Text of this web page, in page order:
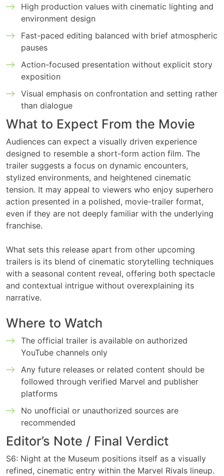
High production values with cinematic lighting and
environment design
Fast-paced editing balanced with brief atmospheric
pauses
Action-focused presentation without explicit story
exposition
Visual emphasis on confrontation and setting rather
than dialogue
What to Expect From the Movie
Audiences can expect a visually driven experience
designed to resemble a short-form action film. The
trailer suggests a focus on dynamic encounters,
stylized environments, and heightened cinematic
tension. It may appeal to viewers who enjoy superhero
action presented in a polished, movie-trailer format,
even if they are not deeply familiar with the underlying
franchise.
What sets this release apart from other upcoming
trailers is its blend of cinematic storytelling techniques
with a seasonal content reveal, offering both spectacle
and contextual intrigue without overexplaining its
narrative.
Where to Watch
The official trailer is available on authorized
YouTube channels only
Any future releases or related content should be
followed through verified Marvel and publisher
platforms
No unofficial or unauthorized sources are
recommended
Editor’s Note / Final Verdict
S6: Night at the Museum positions itself as a visually
refined, cinematic entry within the Marvel Rivals lineup.